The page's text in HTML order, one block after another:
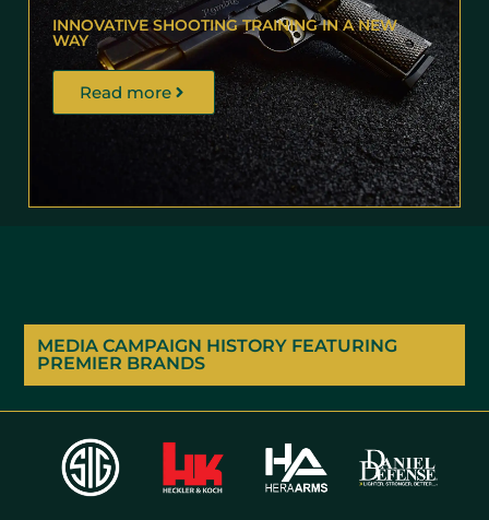
INNOVATIVE SHOOTING TRAINING IN A NEW
WAY
Read more
MEDIA CAMPAIGN HISTORY FEATURING
PREMIER BRANDS